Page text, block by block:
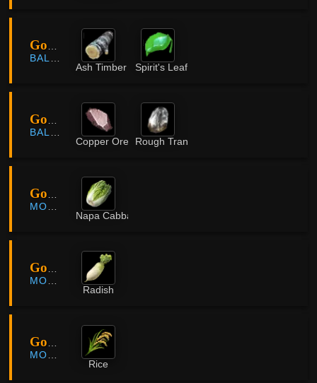
Goblin Cave
BALENOS
Ash Timber
Spirit's Leaf
Goblin Cave
BALENOS
Copper Ore
Rough Translucent Crystal
Godu Village
MORNING LIGHT
Napa Cabbage
Godu Village
MORNING LIGHT
Radish
Godu Village
MORNING LIGHT
Rice